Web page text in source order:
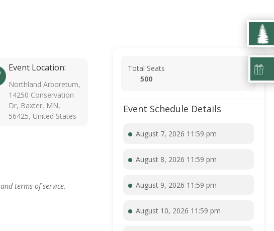
Event Location:
Northland Arboretum,
14250 Conservation
Dr, Baxter, MN,
56425, United States
and terms of service.
Total Seats
500
Event Schedule Details
August 7, 2026 11:59 pm
August 8, 2026 11:59 pm
August 9, 2026 11:59 pm
August 10, 2026 11:59 pm